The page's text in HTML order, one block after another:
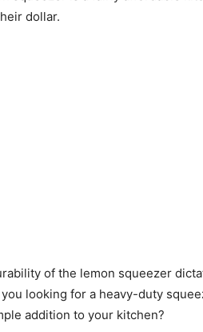
dollar.
of the lemon squeezer
looking for a heavy-duty
addition to your kitchen?